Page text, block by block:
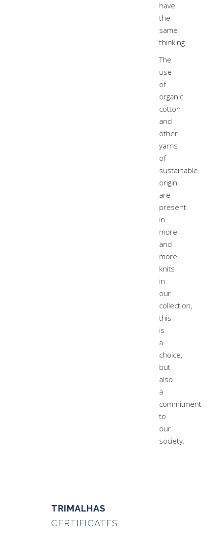
have
the
same
thinking.
The
use
of
organic
cotton
and
other
yarns
of
sustainable
origin
are
present
in
more
and
more
knits
in
our
collection,
this
is
a
choice,
but
also
a
commitment
to
our
society.
TRIMALHAS
CERTIFICATES